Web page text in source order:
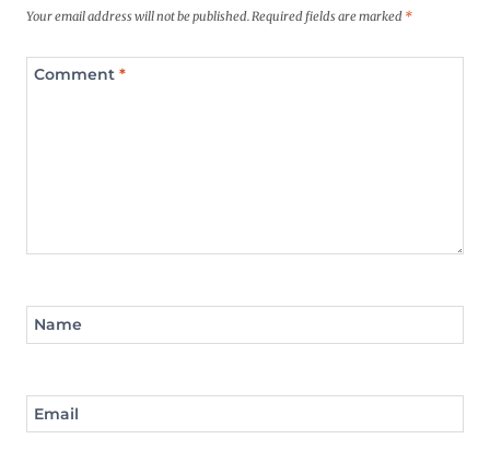
Your email address will not be published.Required fields are marked *
Comment *
Name
Email